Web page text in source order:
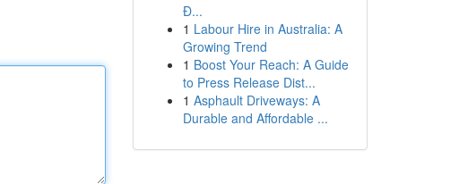
Đ...
1 Labour Hire in Australia: A
Growing Trend
1 Boost Your Reach: A Guide
to Press Release Dist...
1 Asphault Driveways: A
Durable and Affordable ...